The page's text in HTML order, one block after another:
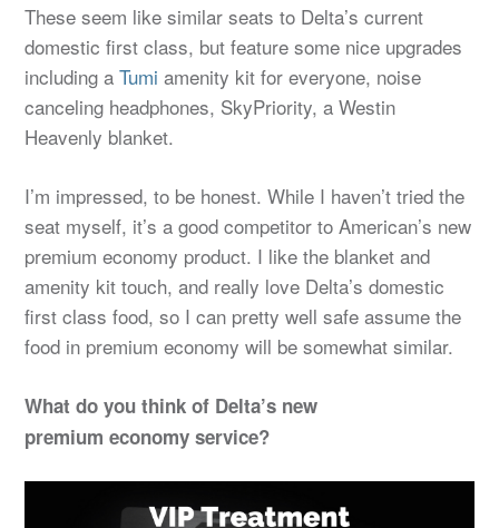
These seem like similar seats to Delta’s current
domestic first class, but feature some nice upgrades
including aTumi amenity kit for everyone, noise
canceling headphones, SkyPriority, a Westin
Heavenly blanket.
I’m impressed, to be honest. While I haven’t tried the
seat myself, it’s a good competitor to American’s new
premium economy product. I like the blanket and
amenity kit touch, and really love Delta’s domestic
first class food, so I can pretty well safe assume the
food in premium economy will be somewhat similar.
What do you think of Delta’s new
premium economy service?